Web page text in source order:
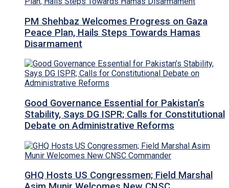
PM Shehbaz Welcomes Progress on Gaza
Peace Plan, Hails Steps Towards Hamas
Disarmament
Good Governance Essential for Pakistan’s
Stability, Says DG ISPR; Calls for Constitutional
Debate on Administrative Reforms
GHQ Hosts US Congressmen; Field Marshal